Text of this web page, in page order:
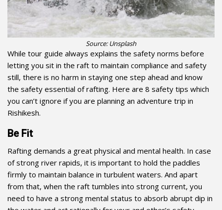
Source: Unsplash
While tour guide always explains the safety norms before
letting you sit in the raft to maintain compliance and safety
still, there is no harm in staying one step ahead and know
the safety essential of rafting. Here are 8 safety tips which
you can’t ignore if you are planning an adventure trip in
Rishikesh.
Be Fit
Rafting demands a great physical and mental health. In case
of strong river rapids, it is important to hold the paddles
firmly to maintain balance in turbulent waters. And apart
from that, when the raft tumbles into strong current, you
need to have a strong mental status to absorb abrupt dip in